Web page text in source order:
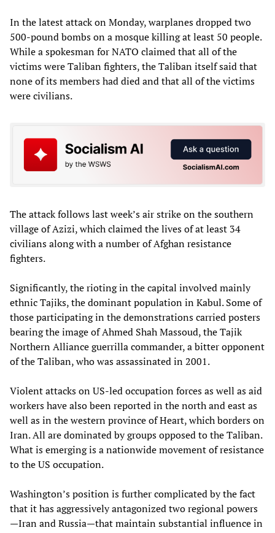
In the latest attack on Monday, warplanes dropped two
500-pound bombs on a mosque killing at least 50 people.
While a spokesman for NATO claimed that all of the
victims were Taliban fighters, the Taliban itself said that
none of its members had died and that all of the victims
were civilians.
The attack follows last week’s air strike on the southern
village of Azizi, which claimed the lives of at least 34
civilians along with a number of Afghan resistance
fighters.
Significantly, the rioting in the capital involved mainly
ethnic Tajiks, the dominant population in Kabul. Some of
those participating in the demonstrations carried posters
bearing the image of Ahmed Shah Massoud, the Tajik
Northern Alliance guerrilla commander, a bitter opponent
of the Taliban, who was assassinated in 2001.
Violent attacks on US-led occupation forces as well as aid
workers have also been reported in the north and east as
well as in the western province of Heart, which borders on
Iran. All are dominated by groups opposed to the Taliban.
What is emerging is a nationwide movement of resistance
to the US occupation.
Washington’s position is further complicated by the fact
that it has aggressively antagonized two regional powers
—Iran and Russia—that maintain substantial influence in